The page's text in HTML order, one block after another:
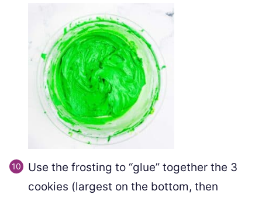
Use the frosting to “glue” together the 3
cookies (largest on the bottom, then